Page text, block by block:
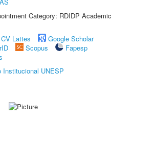
Category: RDIDP Academic
CV Lattes
Google Scholar
Scopus
Fapesp
Institucional UNESP